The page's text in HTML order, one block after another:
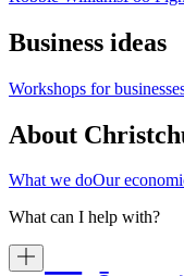
Business ideas
Workshops for
About
What we doOur
What can I help with?